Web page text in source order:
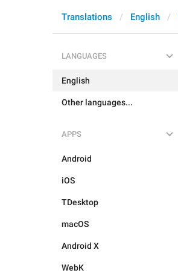
Translations English
LANGUAGES
English
Other languages...
APPS
Android
iOS
TDesktop
macOS
Android X
WebK